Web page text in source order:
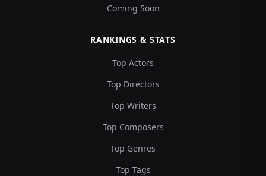
Coming Soon
RANKINGS & STATS
Top Actors
Top Directors
Top Writers
Top Composers
Top Genres
Top Tags